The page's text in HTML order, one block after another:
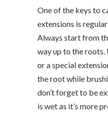
One of the keys to
extensions is
Always start from
way up to the
or a special
the root while
don’t forget to be
is wet as it’s more